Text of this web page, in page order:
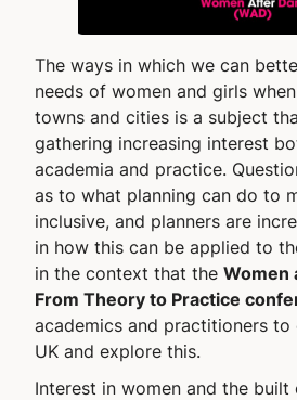
The ways in which we can
needs of women and girls
towns and cities is a subject
gathering increasing interest
academia and practice.
as to what planning can do to
inclusive, and planners are
in how this can be applied to
in the context that the Women
From Theory to Practice
academics and practitioners to
UK and explore this.
Interest in women and the built